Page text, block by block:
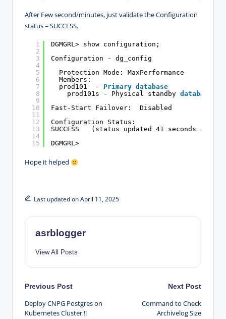
After Few second/minutes, just validate the Configuration
status = SUCCESS.
1
2
3
4
5
6
7
8
9
10
11
12
13
14
15
DGMGRL> show configuration;
Configuration - dg_config
Protection Mode: MaxPerformance
Members:
prod101  - Primary database
prod101s - Physical standby database
Fast-Start Failover:  Disabled
Configuration Status:
SUCCESS   (status updated 41 seconds ago)
DGMGRL>
Hope it helped
Last updated on April 11, 2025
asrblogger
View All Posts
Post
navigation
Previous Post
Deploy CNPG Postgres on
Kubernetes Cluster !!
Next Post
Command to Check
Archivelog Size